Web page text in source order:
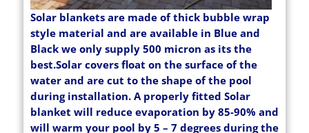
Solar blankets are made of thick bubble wrap
style material and are available in Blue and
Black we only supply 500 micron as its the
best.Solar covers float on the surface of the
water and are cut to the shape of the pool
during installation. A properly fitted Solar
blanket will reduce evaporation by 85-90% and
will warm your pool by 5 – 7 degrees during the